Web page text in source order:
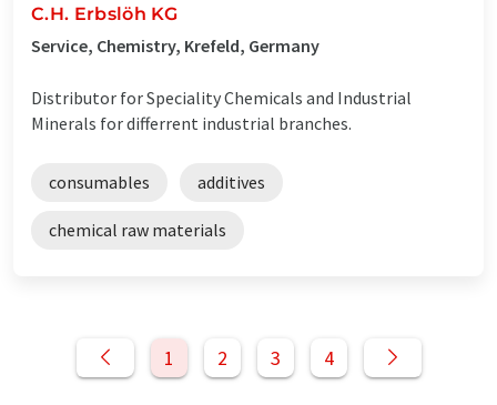
C.H. Erbslöh KG
Service, Chemistry, Krefeld, Germany
Distributor for Speciality Chemicals and Industrial
Minerals for differrent industrial branches.
consumables additives
chemical raw materials
1 2 3 4